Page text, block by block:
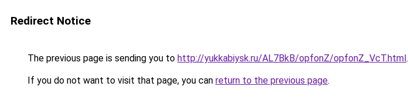
Redirect Notice
The previous page is sending you to http://yukkabiysk.ru/AL7BkB/opfonZ/opfonZ_VcT.html.
If you do not want to visit that page, you can return to the previous page.